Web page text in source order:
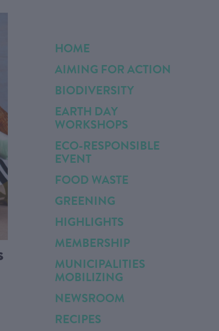
HOME
AIMING FOR ACTION
BIODIVERSITY
EARTH DAY
WORKSHOPS
ECO-RESPONSIBLE
EVENT
FOOD WASTE
GREENING
HIGHLIGHTS
MEMBERSHIP
MUNICIPALITIES
MOBILIZING
NEWSROOM
RECIPES